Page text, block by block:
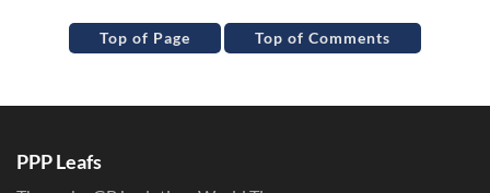
Top of Page Top of Comments
PPP Leafs